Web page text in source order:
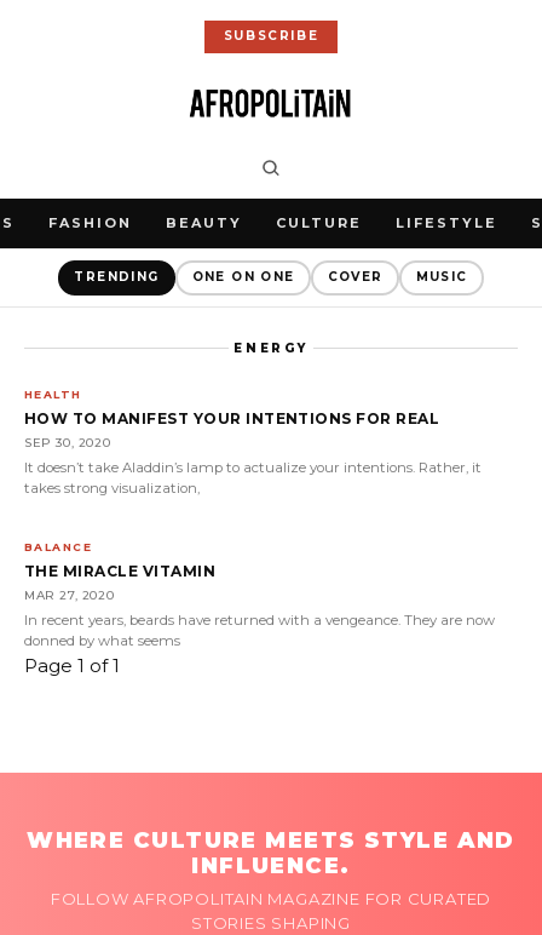
SUBSCRIBE
FASHION BEAUTY CULTURE LIFESTYLE
TRENDING ONE ON ONE COVER MUSIC
ENERGY
HEALTH
HOW TO MANIFEST YOUR INTENTIONS FOR REAL
SEP 30, 2020
It doesn’t take Aladdin’s lamp to actualize your intentions. Rather, it
takes strong visualization,
BALANCE
THE MIRACLE VITAMIN
MAR 27, 2020
In recent years, beards have returned with a vengeance. They are now
donned by what seems
Page 1 of 1
WHERE CULTURE MEETS STYLE AND
INFLUENCE.
FOLLOW AFROPOLITAIN MAGAZINE FOR CURATED
STORIES SHAPING